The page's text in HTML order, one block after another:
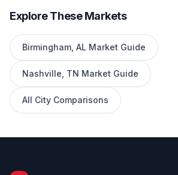
Explore These Markets
Birmingham AL Market Guide
Nashville TN Market Guide
All City Comparisons